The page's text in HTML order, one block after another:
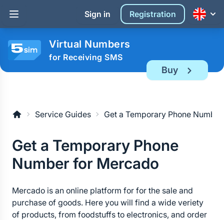
Sign in Registration
Virtual Numbers
for Receiving SMS
Buy
Service Guides Get a Temporary Phone
Get a Temporary Phone
Number for Mercado
Mercado is an online platform for for the sale and
purchase of goods. Here you will find a wide veriety
of products, from foodstuffs to electronics, and order